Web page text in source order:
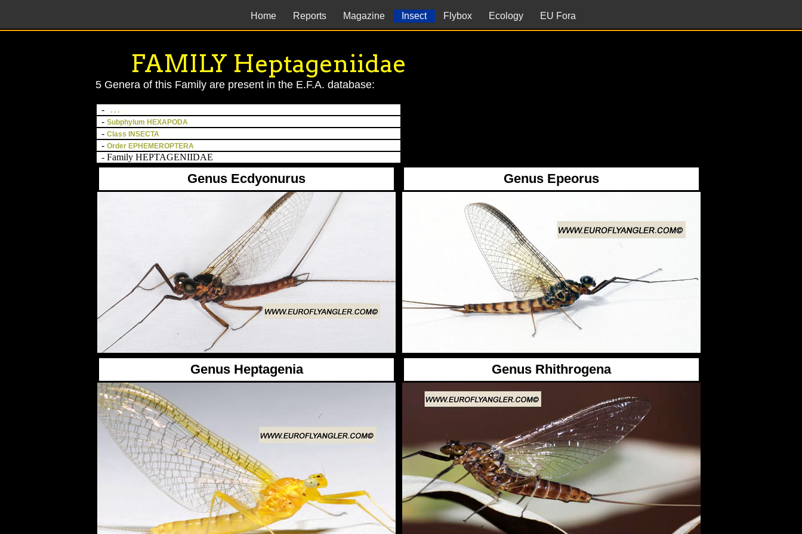
Home Reports Magazine Insect Flybox Ecology EU Fora
FAMILY Heptageniidae
5 Genera of this Family are present in the E.F.A. database:
- . . .
- Subphylum HEXAPODA
- Class INSECTA
- Order EPHEMEROPTERA
- Family HEPTAGENIIDAE
Genus Ecdyonurus Genus Epeorus
Genus Heptagenia Genus Rhithrogena